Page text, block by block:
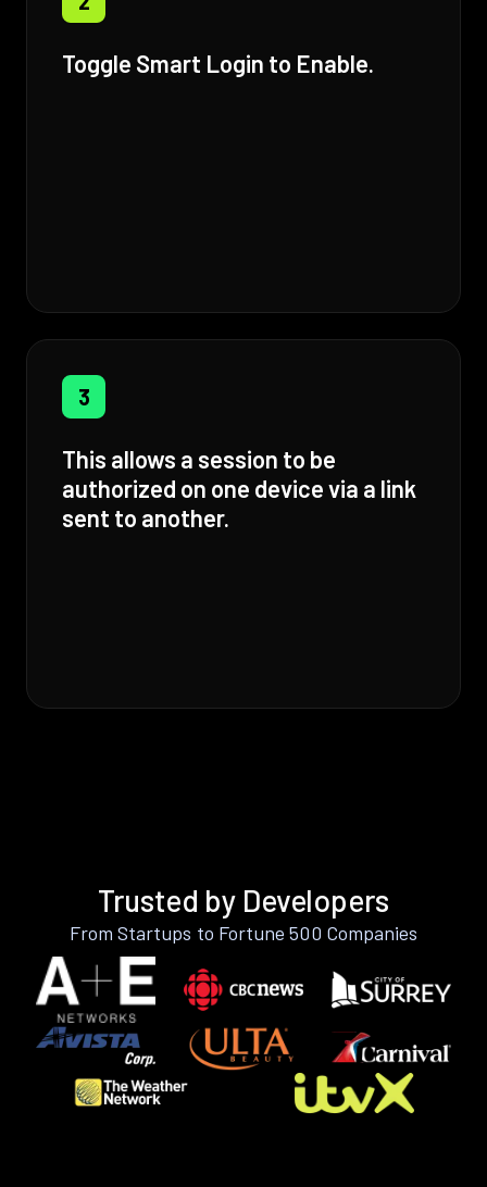
Toggle Smart Login to Enable.
3
This allows a session to be
authorized on one device via a link
sent to another.
Trusted by Developers
From Startups to Fortune 500 Companies